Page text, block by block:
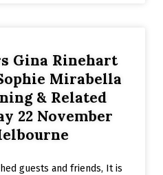
Gina Rinehart
Mirabella
& Related
22 November
guests and friends, It is